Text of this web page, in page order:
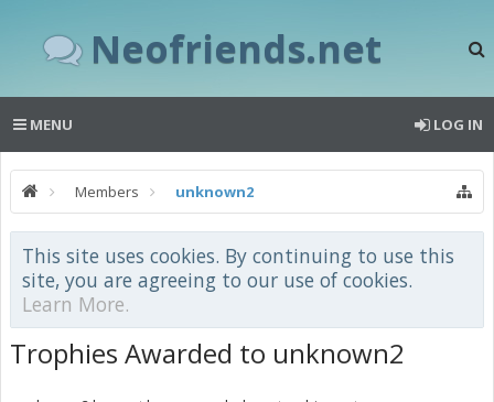
Neofriends.net
MENU LOG IN
Members unknown2
This site uses cookies. By continuing to use this
site, you are agreeing to our use of cookies.
Learn More.
Trophies Awarded to unknown2